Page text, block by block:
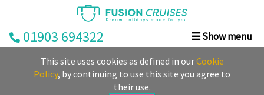
This site uses cookies as defined in ourCookie
Policy, by continuing to use this site you agree to
their use.
01903 694322
Show menu
Cruise
We are sorry but your ship has sailed, quite literally
Perhaps we can tempt you with